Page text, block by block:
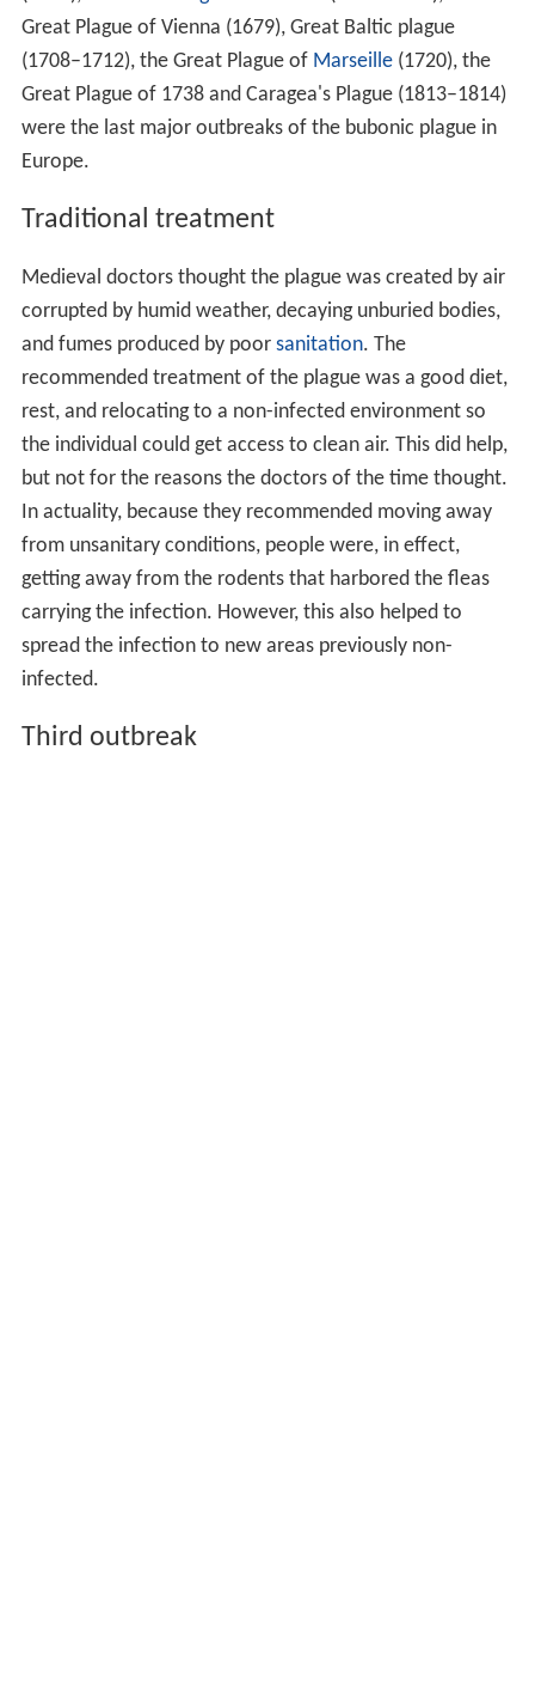
Great Plague of Vienna (1679), Great Baltic plague
(1708–1712), the Great Plague of Marseille(1720), the
Great Plague of 1738 and Caragea's Plague (1813–1814)
were the last major outbreaks of the bubonic plague in
Europe.
Traditional treatment
Medieval doctors thought the plague was created by air
corrupted by humid weather, decaying unburied bodies,
and fumes produced by poor sanitation. The
recommended treatment of the plague was a good diet,
rest, and relocating to a non-infected environment so
the individual could get access to clean air. This did help,
but not for the reasons the doctors of the time thought.
In actuality, because they recommended moving away
from unsanitary conditions, people were, in effect,
getting away from the rodents that harbored the fleas
carrying the infection. However, this also helped to
spread the infection to new areas previously non-
infected.
Third outbreak